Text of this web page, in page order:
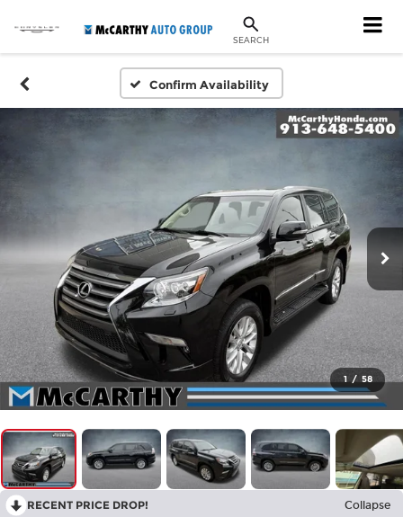
SEARCH
Confirm Availability
1 / 58
RECENT PRICE DROP! Collapse